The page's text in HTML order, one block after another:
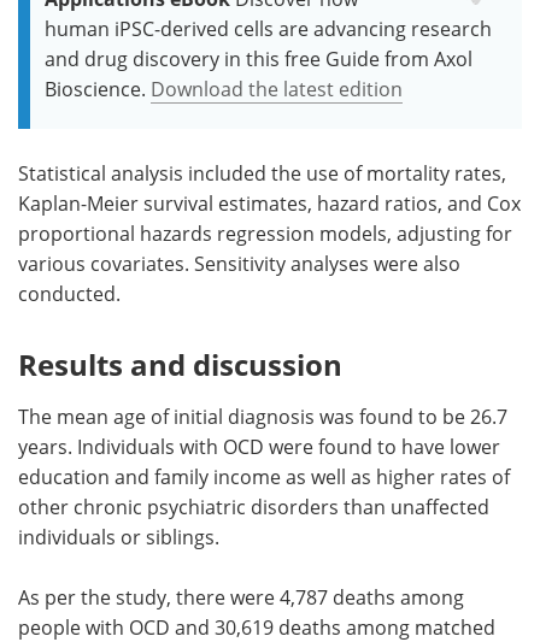
human iPSC-derived cells are advancing research
and drug discovery in this free Guide from Axol
Bioscience. Download the latest edition
Statistical analysis included the use of mortality rates,
Kaplan-Meier survival estimates, hazard ratios, and Cox
proportional hazards regression models, adjusting for
various covariates. Sensitivity analyses were also
conducted.
Results and discussion
The mean age of initial diagnosis was found to be 26.7
years. Individuals with OCD were found to have lower
education and family income as well as higher rates of
other chronic psychiatric disorders than unaffected
individuals or siblings.
As per the study, there were 4,787 deaths among
people with OCD and 30,619 deaths among matched